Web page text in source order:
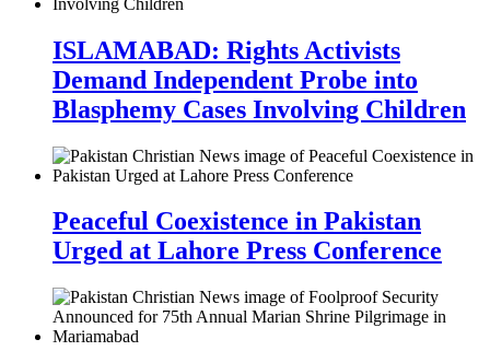
ISLAMABAD: Rights Activists
Demand Independent Probe into
Blasphemy Cases Involving Children
Peaceful Coexistence in Pakistan
Urged at Lahore Press Conference